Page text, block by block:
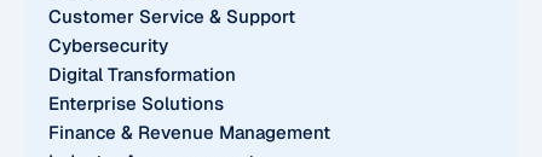
Customer Service & Support
Cybersecurity
Digital Transformation
Enterprise Solutions
Finance & Revenue Management